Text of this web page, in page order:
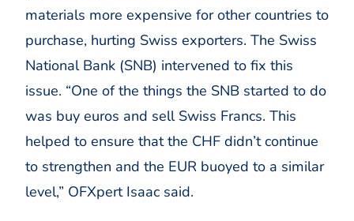
materials more expensive for other countries to
purchase, hurting Swiss exporters. The Swiss
National Bank (SNB) intervened to fix this
issue. “One of the things the SNB started to do
was buy euros and sell Swiss Francs. This
helped to ensure that the CHF didn’t continue
to strengthen and the EUR buoyed to a similar
level,” OFXpert Isaac said.